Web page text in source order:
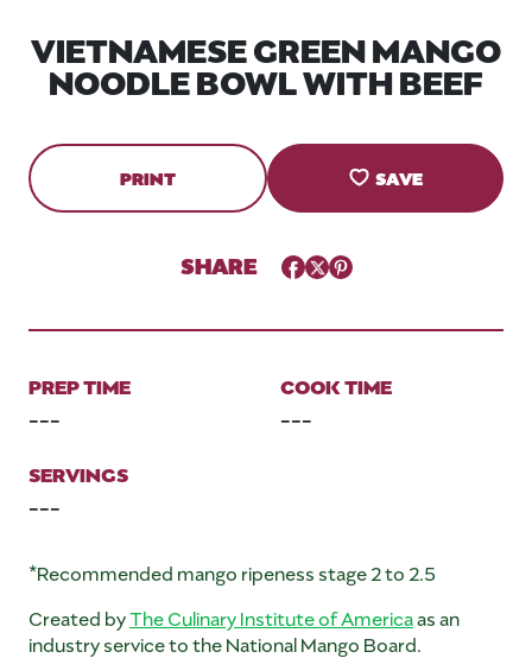
VIETNAMESE GREEN MANGO
NOODLE BOWL WITH BEEF
PRINT SAVE
SHARE Facebook
TwitterPinterest
PREP TIME
---
COOK TIME
---
SERVINGS
---
*Recommended mango ripeness stage 2 to 2.5
Created byThe Culinary Institute of Americaas an
industry service to the National Mango Board.